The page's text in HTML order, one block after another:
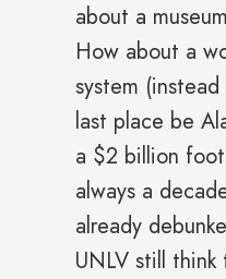
about a
How about a
system
last place be
a $2 billion
always a
already
UNLV still